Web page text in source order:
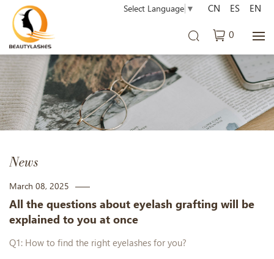
Select Language ▼
0
CN ES EN
News
March 08, 2025
All the questions about eyelash grafting will be
explained to you at once
Q1: How to find the right eyelashes for you?